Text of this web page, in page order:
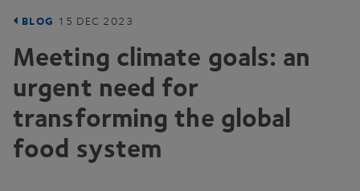
BLOG 15 DEC 2023
Meeting climate goals: an
urgent need for
transforming the global
food system